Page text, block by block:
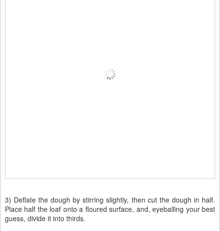
3) Deflate the dough by stirring slightly, then cut the dough in half.
Place half the loaf onto a floured surface, and, eyeballing your best
guess, divide it into thirds.